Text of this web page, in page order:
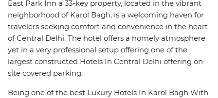
East Park Inn a 33-key property, located in the vibrant
neighborhood of Karol Bagh, is a welcoming haven for
travelers seeking comfort and convenience in the heart
of Central Delhi. The hotel offers a homely atmosphere
yet in a very professional setup offering one of the
largest constructed Hotels In Central Delhi offering on-
site covered parking.
Being one of the best Luxury Hotels In Karol Bagh With